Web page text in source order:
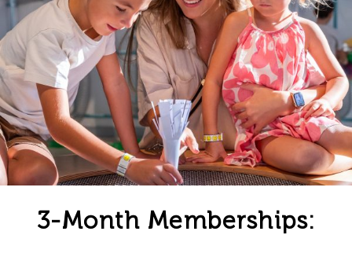
3-Month Memberships: